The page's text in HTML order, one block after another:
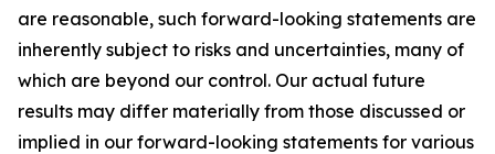
are reasonable, such forward-looking statements are
inherently subject to risks and uncertainties, many of
which are beyond our control. Our actual future
results may differ materially from those discussed or
implied in our forward-looking statements for various